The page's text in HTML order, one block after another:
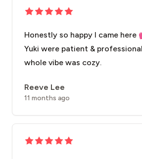
Honestly so happy I came here
Yuki were patient &
whole vibe was cozy.
Reeve Lee
11 months ago